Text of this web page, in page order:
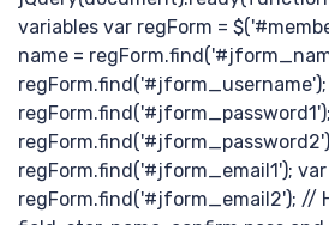
variables var regForm =
name =
regForm.find('#jform_username');
regForm.find('#jform_email1'); var
regForm.find('#jform_email2'); //